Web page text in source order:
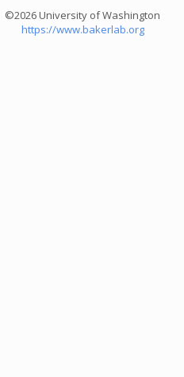
©2026 University of Washington
https://www.bakerlab.org